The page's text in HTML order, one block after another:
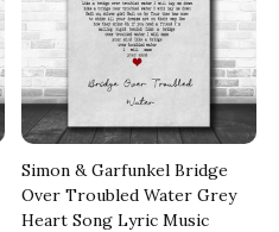
Simon & Garfunkel Bridge
Over Troubled Water Grey
Heart Song Lyric Music